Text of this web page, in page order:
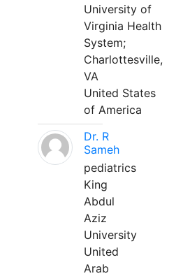
University of
Virginia Health
System;
Charlottesville,
VA
United States
of America
Dr. R
Sameh
pediatrics
King
Abdul
Aziz
University
United
Arab